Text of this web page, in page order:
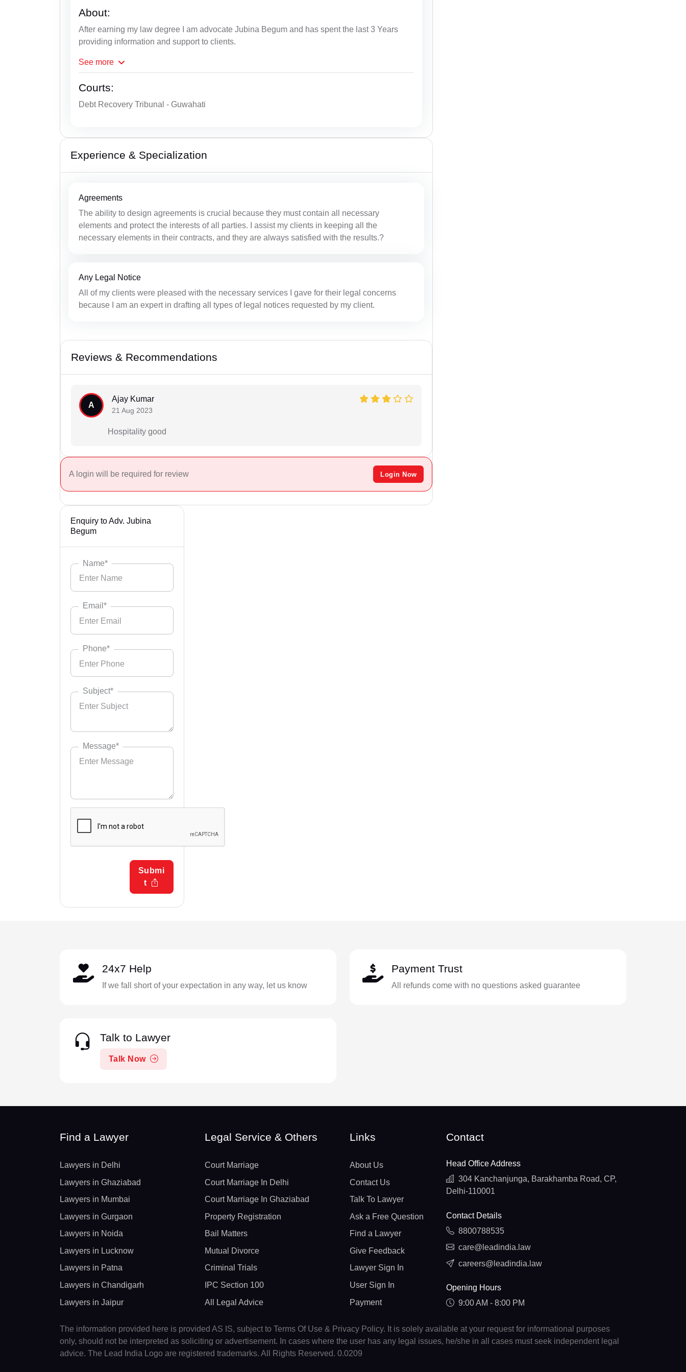
About:
After earning my law degree I am advocate Jubina Begum and has spent the last 3 Years
providing information and support to clients.
See more
Courts:
Debt Recovery Tribunal - Guwahati
Experience & Specialization
Agreements
The ability to design agreements is crucial because they must contain all necessary
elements and protect the interests of all parties. I assist my clients in keeping all the
necessary elements in their contracts, and they are always satisfied with the results.?
Any Legal Notice
All of my clients were pleased with the necessary services I gave for their legal concerns
because I am an expert in drafting all types of legal notices requested by my client.
Reviews & Recommendations
A
Ajay Kumar
21 Aug 2023
Hospitality good
A login will be required for review Login Now
Enquiry to Adv. Jubina
Begum
Name*
Email*
Phone*
Subject*
Message*
Submi
t
24x7 Help
If we fall short of your expectation in any way, let us know
Payment Trust
All refunds come with no questions asked guarantee
Talk to Lawyer
Talk Now
Find a Lawyer
Lawyers in Delhi
Lawyers in Ghaziabad
Lawyers in Mumbai
Lawyers in Gurgaon
Lawyers in Noida
Lawyers in Lucknow
Lawyers in Patna
Lawyers in Chandigarh
Lawyers in Jaipur
Legal Service & Others
Court Marriage
Court Marriage In Delhi
Court Marriage In Ghaziabad
Property Registration
Bail Matters
Mutual Divorce
Criminal Trials
IPC Section 100
All Legal Advice
Links
About Us
Contact Us
Talk To Lawyer
Ask a Free Question
Find a Lawyer
Give Feedback
Lawyer Sign In
User Sign In
Payment
Contact
Head Office Address
304 Kanchanjunga, Barakhamba Road, CP,
Delhi-110001
Contact Details
8800788535
care@leadindia.law
careers@leadindia.law
Opening Hours
9:00 AM - 8:00 PM
The information provided here is provided AS IS, subject to Terms Of Use & Privacy Policy. It is solely available at your request for informational purposes
only, should not be interpreted as soliciting or advertisement. In cases where the user has any legal issues, he/she in all cases must seek independent legal
advice. The Lead India Logo are registered trademarks. All Rights Reserved. 0.0209